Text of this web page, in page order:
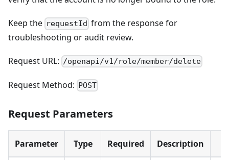
Keep the requestId from the response for
troubleshooting or audit review.
Request URL: /openapi/v1/role/member/delete
Request Method: POST
Request Parameters
Parameter Type Required Description